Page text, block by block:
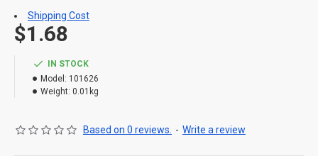
IN STOCK
Model: 101626
Weight: 0.01kg
Based on 0 reviews. - Write a review
$1.68
Shipping Cost